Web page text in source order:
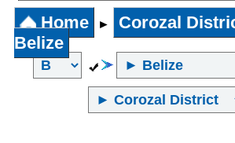
Home ►
Corozal
Belize